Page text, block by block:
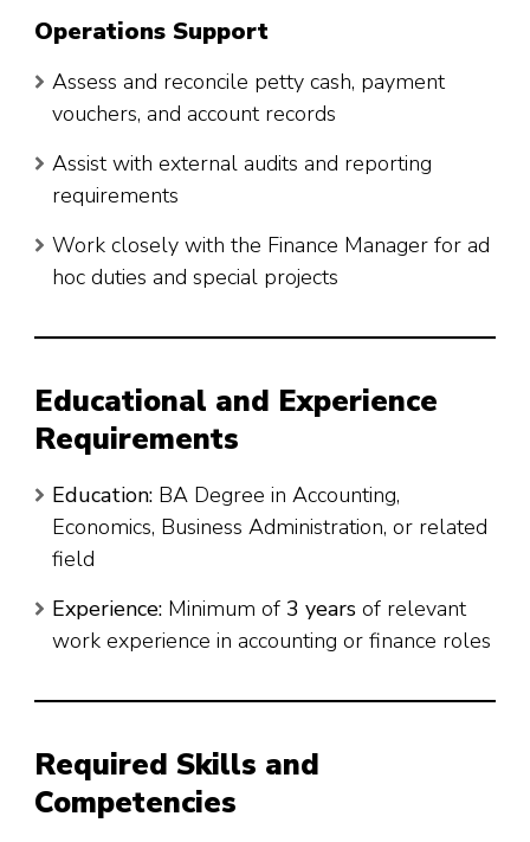
Operations Support
Assess and reconcile petty cash, payment
vouchers, and account records
Assist with external audits and reporting
requirements
Work closely with the Finance Manager for ad
hoc duties and special projects
Educational and Experience
Requirements
Education: BA Degree in Accounting,
Economics, Business Administration, or related
field
Experience: Minimum of 3 years of relevant
work experience in accounting or finance roles
Required Skills and
Competencies